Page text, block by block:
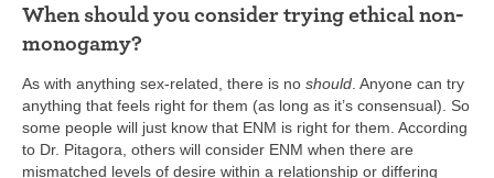
When should you consider trying ethical non-
monogamy?
As with anything sex-related, there is no should. Anyone can try
anything that feels right for them (as long as it’s consensual). So
some people will just know that ENM is right for them. According
to Dr. Pitagora, others will consider ENM when there are
mismatched levels of desire within a relationship or differing